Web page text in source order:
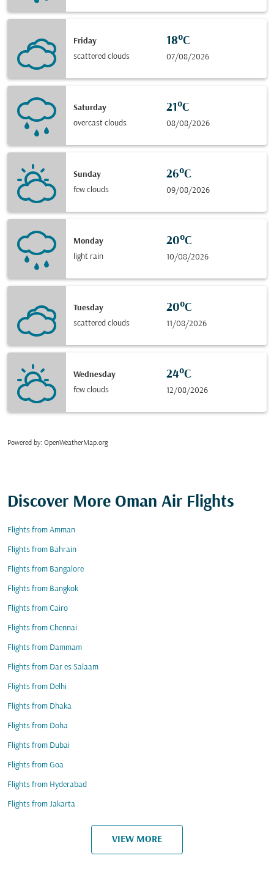
Friday
scattered clouds
18°C
07/08/2026
Saturday
overcast clouds
21°C
08/08/2026
Sunday
few clouds
26°C
09/08/2026
Monday
light rain
20°C
10/08/2026
Tuesday
scattered clouds
20°C
11/08/2026
Wednesday
few clouds
24°C
12/08/2026
Powered by: OpenWeatherMap.org
Discover More Oman Air Flights
Flights from Amman
Flights from Bahrain
Flights from Bangalore
Flights from Bangkok
Flights from Cairo
Flights from Chennai
Flights from Dammam
Flights from Dar es Salaam
Flights from Delhi
Flights from Dhaka
Flights from Doha
Flights from Dubai
Flights from Goa
Flights from Hyderabad
Flights from Jakarta
VIEW MORE